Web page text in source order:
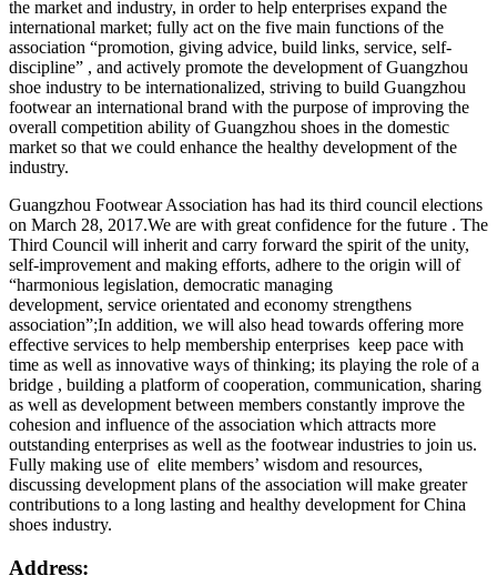
the market and industry, in order to help enterprises expand the
international market; fully act on the five main functions of the
association “promotion, giving advice, build links, service, self-
discipline” , and actively promote the development of Guangzhou
shoe industry to be internationalized, striving to build Guangzhou
footwear an international brand with the purpose of improving the
overall competition ability of Guangzhou shoes in the domestic
market so that we could enhance the healthy development of the
industry.
Guangzhou Footwear Association has had its third council elections
on March 28, 2017.We are with great confidence for the future . The
Third Council will inherit and carry forward the spirit of the unity,
self-improvement and making efforts, adhere to the origin will of
“harmonious legislation, democratic managing
development, service orientated and economy strengthens
association”;In addition, we will also head towards offering more
effective services to help membership enterprises keep pace with
time as well as innovative ways of thinking; its playing the role of a
bridge , building a platform of cooperation, communication, sharing
as well as development between members constantly improve the
cohesion and influence of the association which attracts more
outstanding enterprises as well as the footwear industries to join us.
Fully making use of elite members’ wisdom and resources,
discussing development plans of the association will make greater
contributions to a long lasting and healthy development for China
shoes industry.
Address: